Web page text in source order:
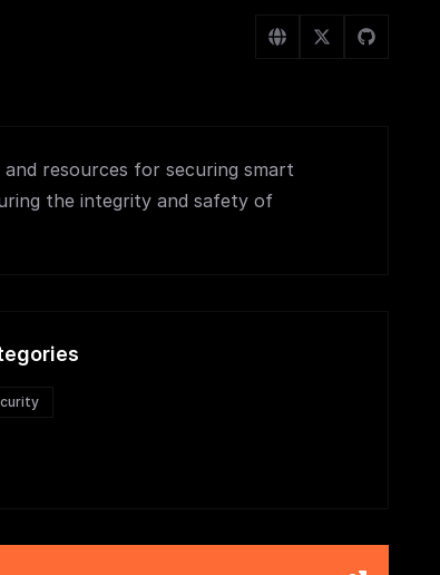
resources for securing smart
the integrity and safety of